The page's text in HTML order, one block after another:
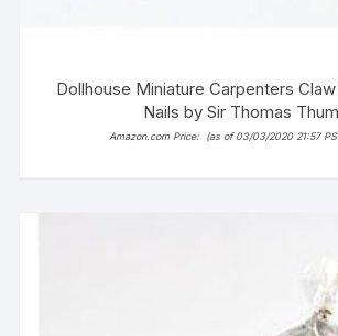
Dollhouse Miniature Carpenters
Nails by Sir Thomas
Amazon.com Price: (as of 03/03/2020 21:57